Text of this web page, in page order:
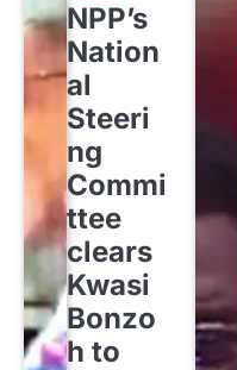
NPP’s
Nation
al
Steeri
ng
Commi
ttee
clears
Kwasi
Bonzo
h to